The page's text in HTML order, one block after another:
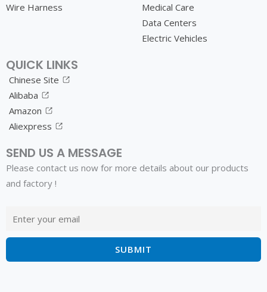
Wire Harness
Medical Care
Data Centers
Electric Vehicles
QUICK LINKS
Chinese Site
Alibaba
Amazon
Aliexpress
SEND US A MESSAGE
Please contact us now for more details about our products
and factory !